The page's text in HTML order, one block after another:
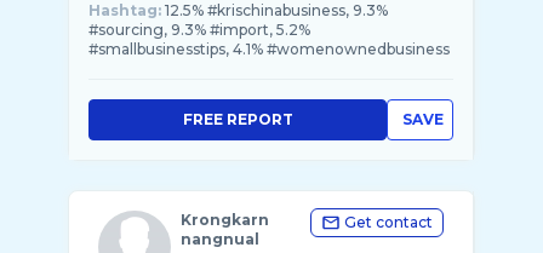
Hashtag: 12.5% #krischinabusiness, 9.3%
#sourcing, 9.3% #import, 5.2%
#smallbusinesstips, 4.1% #womenownedbusiness
SAVE
FREE REPORT
Krongkarn
nangnual
Get contact